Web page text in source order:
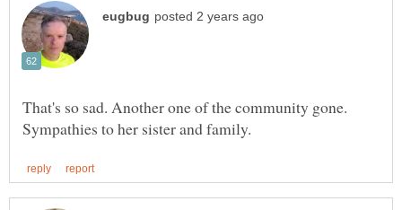
That's so sad. Another one of the community gone.